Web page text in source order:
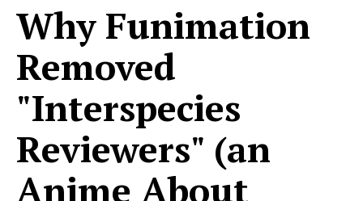
Why Funimation
Removed
"Interspecies
Reviewers" (an
Anime About